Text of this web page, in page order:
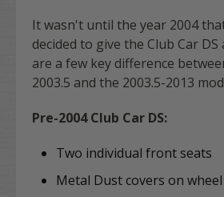
It wasn't until the year 2004
decided to give the Club Car
are a few key difference
2003.5 and the 2003.5-2013
Pre-2004 Club Car DS:
Two individual front seats
Metal Dust covers on